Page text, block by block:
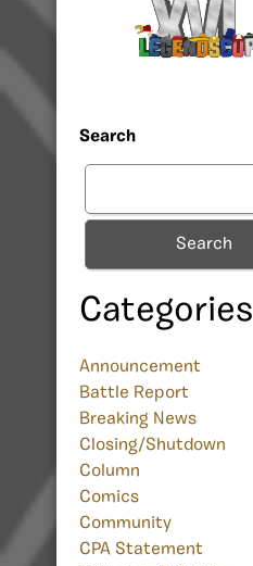
Search
Search
Categories
Announcement
Battle Report
Breaking News
Closing/Shutdown
Column
Comics
Community
CPA Statement